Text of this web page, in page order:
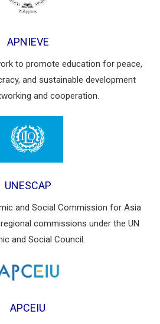
APNIEVE
to promote education for peace,
and sustainable development
and cooperation.
UNESCAP
and Social Commission for Asia
commissions under the UN
and Social Council.
APCEIU